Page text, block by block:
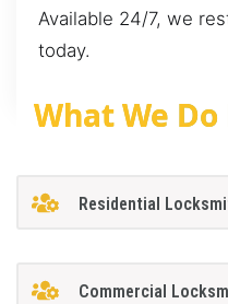
Available 24/7, we
today.
What We
Residential
Commercial